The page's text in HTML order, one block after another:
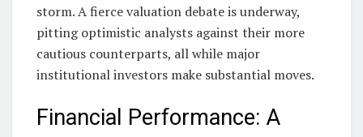
storm. A fierce valuation debate is underway,
pitting optimistic analysts against their more
cautious counterparts, all while major
institutional investors make substantial moves.
Financial Performance: A